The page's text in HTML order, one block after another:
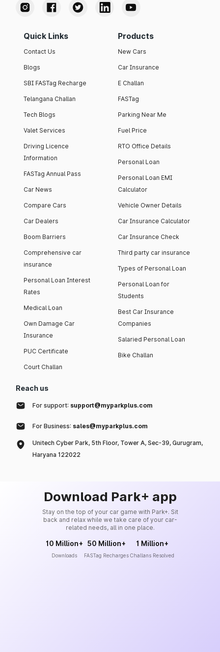
Quick Links
Contact Us
Blogs
SBI FASTag Recharge
Telangana Challan
Tech Blogs
Valet Services
Driving Licence
Information
FASTag Annual Pass
Car News
Compare Cars
Car Dealers
Boom Barriers
Comprehensive car
insurance
Personal Loan Interest
Rates
Medical Loan
Own Damage Car
Insurance
PUC Certificate
Court Challan
Products
New Cars
Car Insurance
E Challan
FASTag
Parking Near Me
Fuel Price
RTO Office Details
Personal Loan
Personal Loan EMI
Calculator
Vehicle Owner Details
Car Insurance Calculator
Car Insurance Check
Third party car insurance
Types of Personal Loan
Personal Loan for
Students
Best Car Insurance
Companies
Salaried Personal Loan
Bike Challan
Reach us
For support: support@myparkplus.com
For Business: sales@myparkplus.com
Unitech Cyber Park, 5th Floor, Tower A, Sec-39, Gurugram,
Haryana 122022
Download Park+ app
Stay on the top of your car game with Park+. Sit
back and relax while we take care of your car-
related needs, all in one place.
10 Million+
Downloads
50 Million+
FASTag Recharges
1 Million+
Challans Resolved